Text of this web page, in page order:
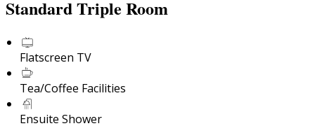
Standard Triple Room
Flatscreen TV
Tea/Coffee Facilities
Ensuite Shower